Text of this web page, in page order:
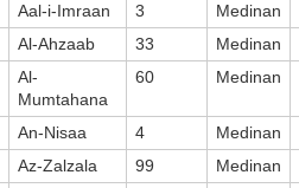
Aal-i-Imraan 3
Medinan
Al-Ahzaab 33
Medinan
Al-
Mumtahana
60 Medinan
An-Nisaa 4
Medinan
Az-Zalzala 99
Medinan